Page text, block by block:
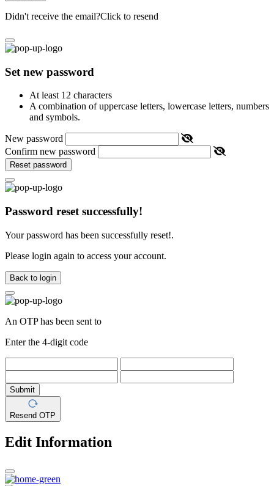
Didn't receive the email?Click to resend
Set new password
At least 12 characters
A combination of uppercase letters, lowercase letters, numbers
and symbols.
New password
Confirm new password
Reset password
Password reset successfully!
Your password has been successfully reset!.
Please login again to access your account.
Back to login
An OTP has been sent to
Enter the 4-digit code
Submit
Resend OTP
Edit Information